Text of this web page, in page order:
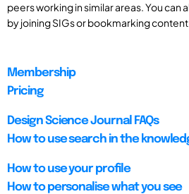
peers working in similar areas. You
by joining SIGs or bookmarking
Membership
Pricing
Design Science Journal FAQs
How to use search in the
How to use your profile
How to personalise what you see